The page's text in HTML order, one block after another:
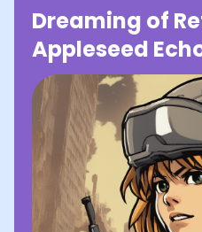
Dreaming of
Appleseed